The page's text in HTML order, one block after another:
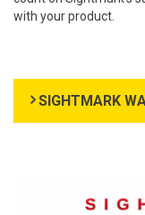
with your product.
SIGHTMARK